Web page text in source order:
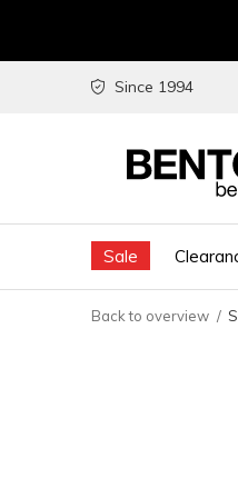
Sale
Since 1994
Back to overview